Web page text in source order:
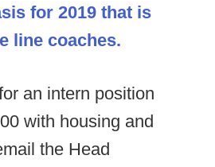
for 2019 that is
line coaches.
an intern position
with housing and
the Head